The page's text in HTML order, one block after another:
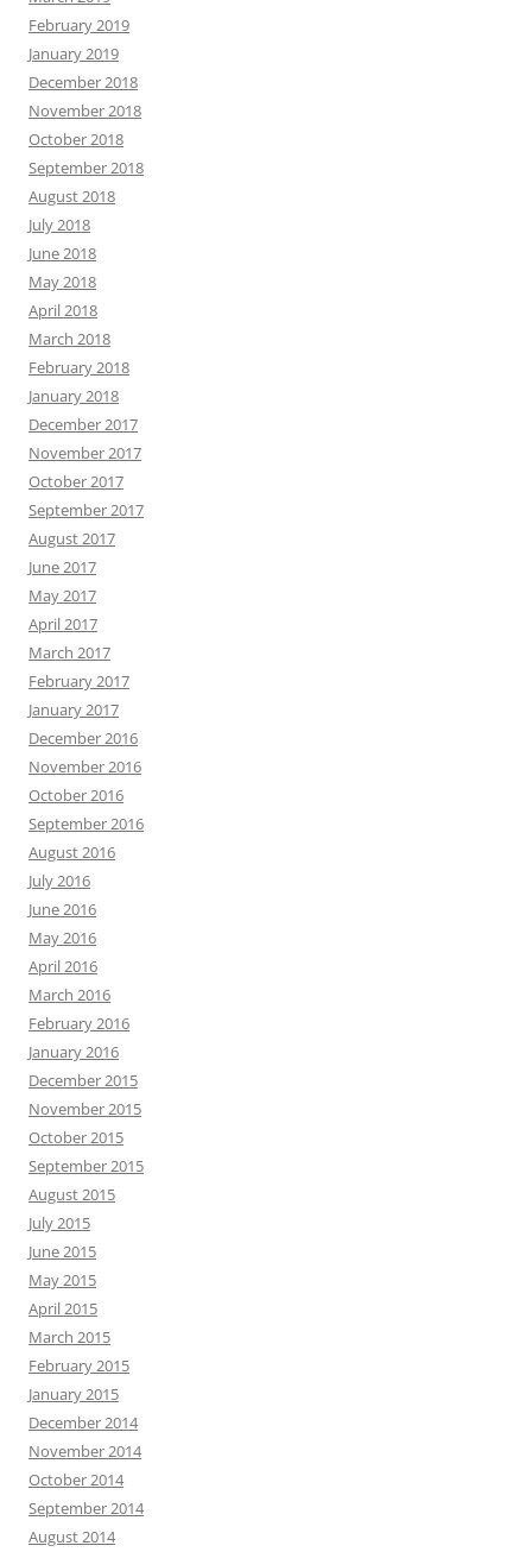
February 2019
January 2019
December 2018
November 2018
October 2018
September 2018
August 2018
July 2018
June 2018
May 2018
April 2018
March 2018
February 2018
January 2018
December 2017
November 2017
October 2017
September 2017
August 2017
June 2017
May 2017
April 2017
March 2017
February 2017
January 2017
December 2016
November 2016
October 2016
September 2016
August 2016
July 2016
June 2016
May 2016
April 2016
March 2016
February 2016
January 2016
December 2015
November 2015
October 2015
September 2015
August 2015
July 2015
June 2015
May 2015
April 2015
March 2015
February 2015
January 2015
December 2014
November 2014
October 2014
September 2014
August 2014